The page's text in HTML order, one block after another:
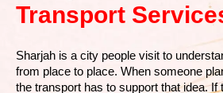
Transport
Sharjah is a city people visit to
from place to place. When someone
the transport has to support that idea. If